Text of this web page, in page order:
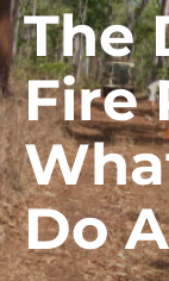
The
Fire
Do